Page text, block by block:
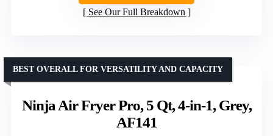
See Our Full Breakdown
Ninja Air Fryer Pro, 5 Qt, 4-in-1, Grey,
AF141
BEST OVERALL FOR VERSATILITY AND CAPACITY